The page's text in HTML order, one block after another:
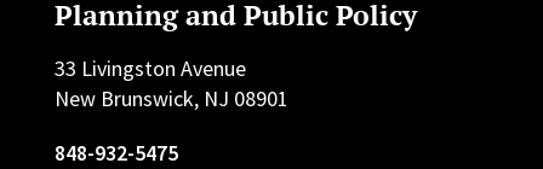
Planning and Public Policy
33 Livingston Avenue
New Brunswick, NJ 08901
848-932-5475